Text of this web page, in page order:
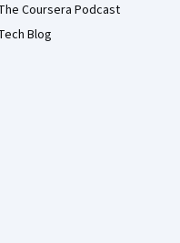
Coursera Podcast
Blog